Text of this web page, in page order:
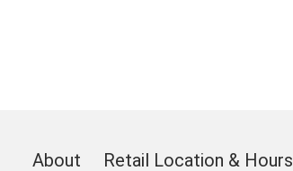
About Retail Location & Hours